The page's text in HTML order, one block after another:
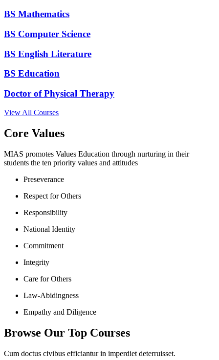
BS Mathematics
BS Computer Science
BS English Literature
BS Education
Doctor of Physical Therapy
View All Courses
Core Values
MIAS promotes Values Education through nurturing in their
students the ten priority values and attitudes
Preseverance
Respect for Others
Responsibility
National Identity
Commitment
Integrity
Care for Others
Law-Abidingness
Empathy and Diligence
Browse Our Top Courses
Cum doctus civibus efficiantur in imperdiet deterruisset.